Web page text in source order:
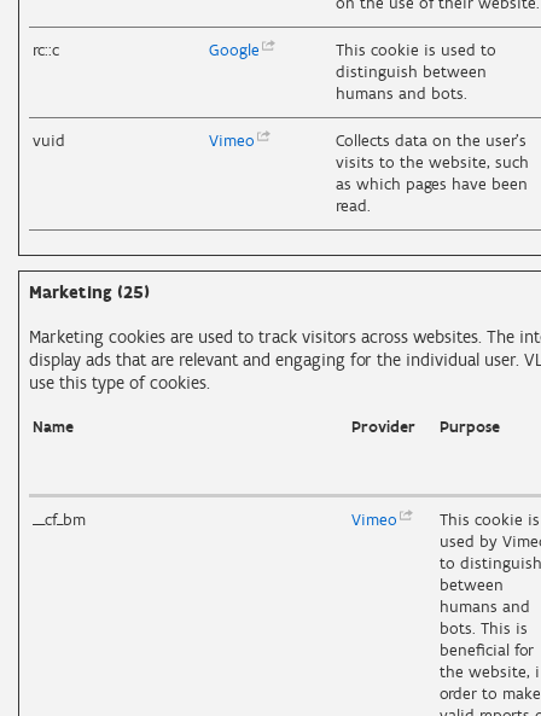
rc::c Google
This cookie is used to
distinguish between
humans and bots.
vuid Vimeo
Collects data on the user's
visits to the website, such
as which pages have been
read.
Marketing (25)
Marketing cookies are used to track visitors across websites. The
display ads that are relevant and engaging for the individual user.
use this type of cookies.
Name Provider Purpose
__cf_bm Vimeo
This cookie is
used by
to distinguish
between
humans and
bots. This is
beneficial for
the website,
order to make